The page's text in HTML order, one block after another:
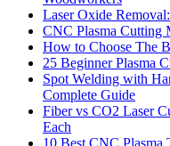
Laser Oxide
CNC Plasma Cutting
How to Choose The
25 Beginner Plasma
Spot Welding with
Complete Guide
Fiber vs CO2 Laser
Each
10 Best CNC Plasma